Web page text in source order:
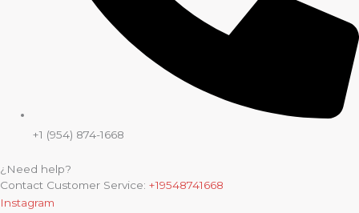
+1 (954) 874-1668
¿Need help?
Contact Customer Service: +19548741668
Instagram